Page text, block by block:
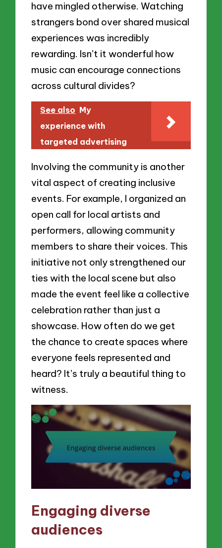
have mingled otherwise. Watching
strangers bond over shared musical
experiences was incredibly
rewarding. Isn’t it wonderful how
music can encourage connections
across cultural divides?
See also My
experience with
targeted advertising
Involving the community is another
vital aspect of creating inclusive
events. For example, I organized an
open call for local artists and
performers, allowing community
members to share their voices. This
initiative not only strengthened our
ties with the local scene but also
made the event feel like a collective
celebration rather than just a
showcase. How often do we get
the chance to create spaces where
everyone feels represented and
heard? It’s truly a beautiful thing to
witness.
Engaging diverse
audiences